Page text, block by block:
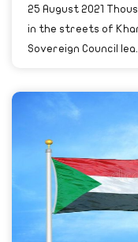
25 August 2021
in the streets of
Sovereign Council